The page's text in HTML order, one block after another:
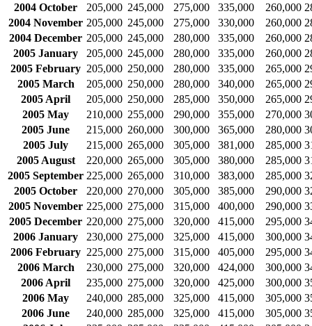
2004 October
205,000 245,000 275,000 335,000 260,000
2004 November 205,000 245,000 275,000 330,000 260,000
2004 December 205,000 245,000 280,000 335,000 260,000
2005 January
205,000 245,000 280,000 335,000 260,000
2005 February 205,000 250,000 280,000 335,000 265,000
2005 March
205,000 250,000 280,000 340,000 265,000
2005 April
205,000 250,000 285,000 350,000 265,000
2005 May
210,000 255,000 290,000 355,000 270,000
2005 June
215,000 260,000 300,000 365,000 280,000
2005 July
215,000 265,000 305,000 381,000 285,000
2005 August
220,000 265,000 305,000 380,000 285,000
2005 September 225,000 265,000 310,000 383,000 285,000
2005 October
220,000 270,000 305,000 385,000 290,000
2005 November 225,000 275,000 315,000 400,000 290,000
2005 December 220,000 275,000 320,000 415,000 295,000
2006 January
230,000 275,000 325,000 415,000 300,000
2006 February 225,000 275,000 315,000 405,000 295,000
2006 March
230,000 275,000 320,000 424,000 300,000
2006 April
235,000 275,000 320,000 425,000 300,000
2006 May
240,000 285,000 325,000 415,000 305,000
2006 June
240,000 285,000 325,000 415,000 305,000